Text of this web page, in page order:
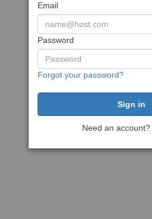
Email
Password
Forgot your password?
Need an account?